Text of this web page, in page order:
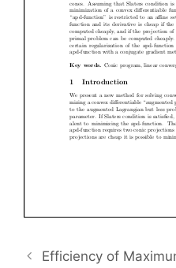
Efficiency of